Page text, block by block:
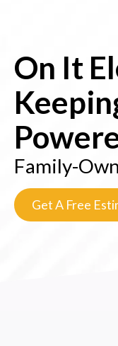
On It
Family-
Get A Free